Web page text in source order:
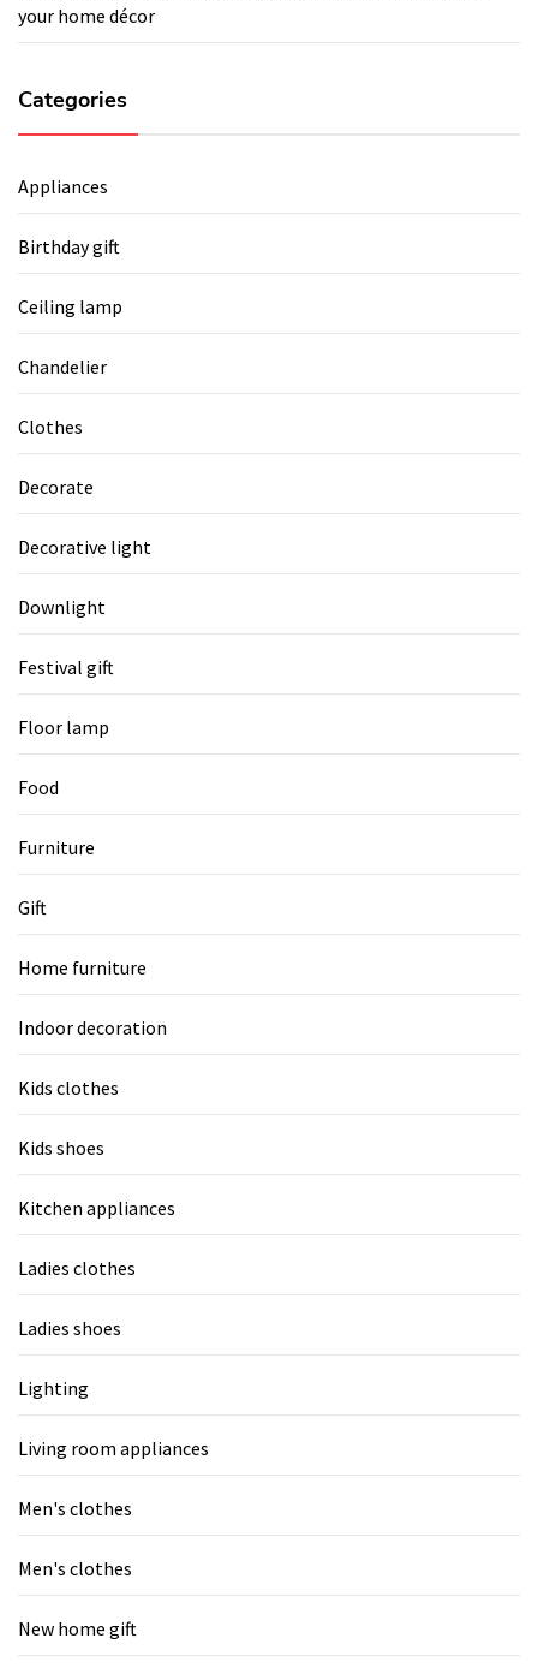
your home décor
Categories
Appliances
Birthday gift
Ceiling lamp
Chandelier
Clothes
Decorate
Decorative light
Downlight
Festival gift
Floor lamp
Food
Furniture
Gift
Home furniture
Indoor decoration
Kids clothes
Kids shoes
Kitchen appliances
Ladies clothes
Ladies shoes
Lighting
Living room appliances
Men's clothes
Men's clothes
New home gift